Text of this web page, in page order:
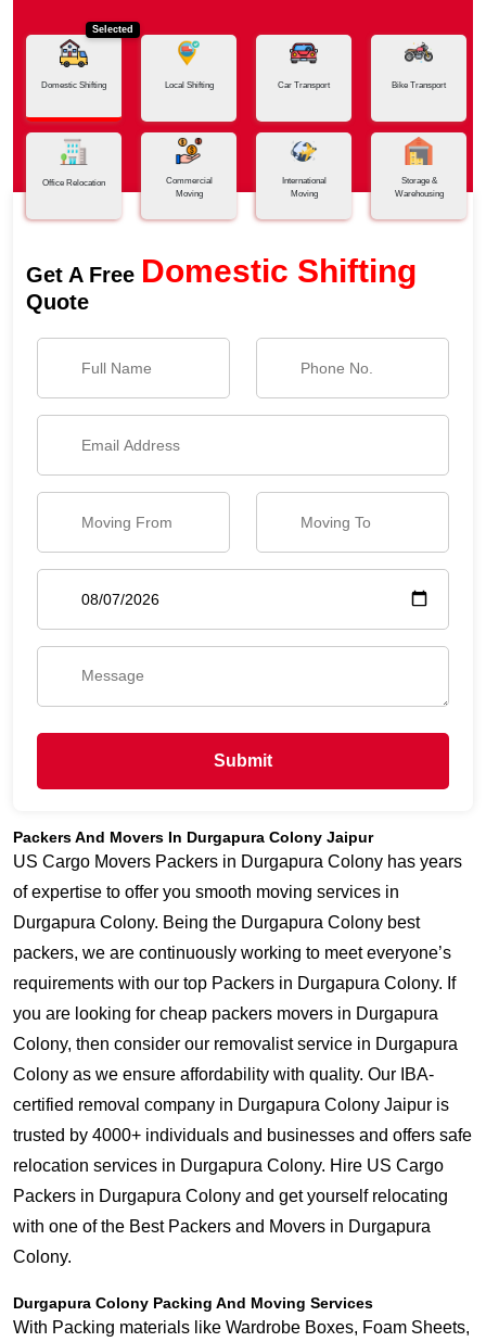
Selected
Domestic Shifting Local Shifting Car Transport Bike Transport
Office Relocation
Commercial
Moving
International
Moving
Storage &
Warehousing
Get A Free Domestic Shifting
Quote
Submit
Packers And Movers In Durgapura Colony Jaipur
US Cargo Movers Packers in Durgapura Colony has years
of expertise to offer you smooth moving services in
Durgapura Colony. Being the Durgapura Colony best
packers, we are continuously working to meet everyone’s
requirements with our top Packers in Durgapura Colony. If
you are looking for cheap packers movers in Durgapura
Colony, then consider our removalist service in Durgapura
Colony as we ensure affordability with quality. Our IBA-
certified removal company in Durgapura Colony Jaipur is
trusted by 4000+ individuals and businesses and offers safe
relocation services in Durgapura Colony. Hire US Cargo
Packers in Durgapura Colony and get yourself relocating
with one of the Best Packers and Movers in Durgapura
Colony.
Durgapura Colony Packing And Moving Services
With Packing materials like Wardrobe Boxes, Foam Sheets,